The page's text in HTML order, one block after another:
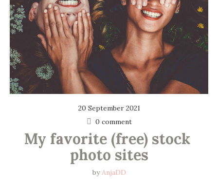
20 September 2021
0 comment
My favorite (free) stock
photo sites
byAnjaDD